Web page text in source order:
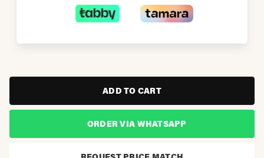
ADD TO CART
ORDER VIA WHATSAPP